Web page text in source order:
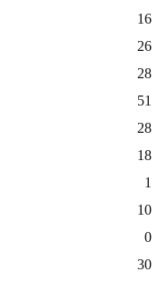
16
26
28
51
28
18
1
10
0
30